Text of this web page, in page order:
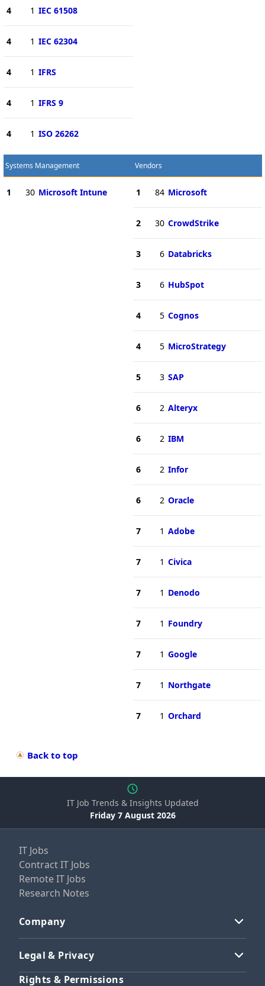
4 1 IEC 61508
4 1 IEC 62304
4 1 IFRS
4 1 IFRS 9
4 1 ISO 26262
Systems Management
1 30 Microsoft Intune
Vendors
1 84 Microsoft
2 30 CrowdStrike
3 6 Databricks
3 6 HubSpot
4 5 Cognos
4 5 MicroStrategy
5 3 SAP
6 2 Alteryx
6 2 IBM
6 2 Infor
6 2 Oracle
7 1 Adobe
7 1 Civica
7 1 Denodo
7 1 Foundry
7 1 Google
7 1 Northgate
7 1 Orchard
Back to top
IT Job Trends & Insights Updated
Friday 7 August 2026
IT Jobs
Contract IT Jobs
Remote IT Jobs
Research Notes
Company
Legal & Privacy
Rights & Permissions